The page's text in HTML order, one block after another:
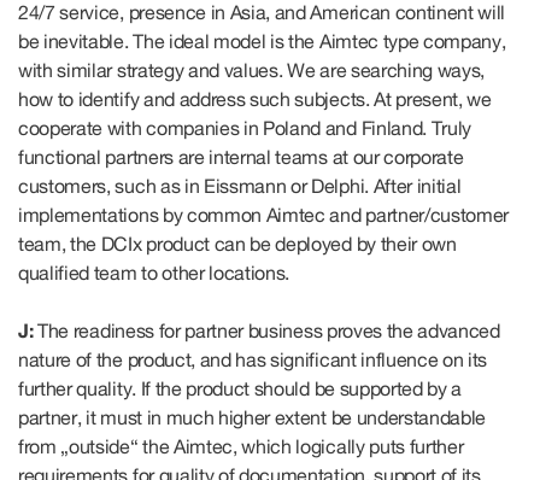
24/7 service, presence in Asia, and American continent will
be inevitable. The ideal model is the Aimtec type company,
with similar strategy and values. We are searching ways,
how to identify and address such subjects. At present, we
cooperate with companies in Poland and Finland. Truly
functional partners are internal teams at our corporate
customers, such as in Eissmann or Delphi. After initial
implementations by common Aimtec and partner/customer
team, the DCIx product can be deployed by their own
qualified team to other locations.
J:The readiness for partner business proves the advanced
nature of the product, and has significant influence on its
further quality. If the product should be supported by a
partner, it must in much higher extent be understandable
from „outside“ the Aimtec, which logically puts further
requirements for quality of documentation, support of its